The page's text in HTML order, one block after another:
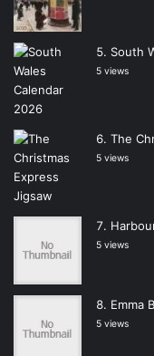
South
5 views
The
5 views
5 views
Emma
5 views